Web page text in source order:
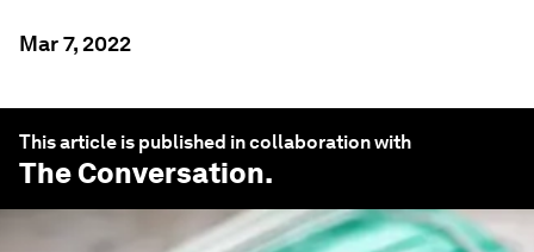
Mar 7, 2022
This article is published in collaboration with
The Conversation.